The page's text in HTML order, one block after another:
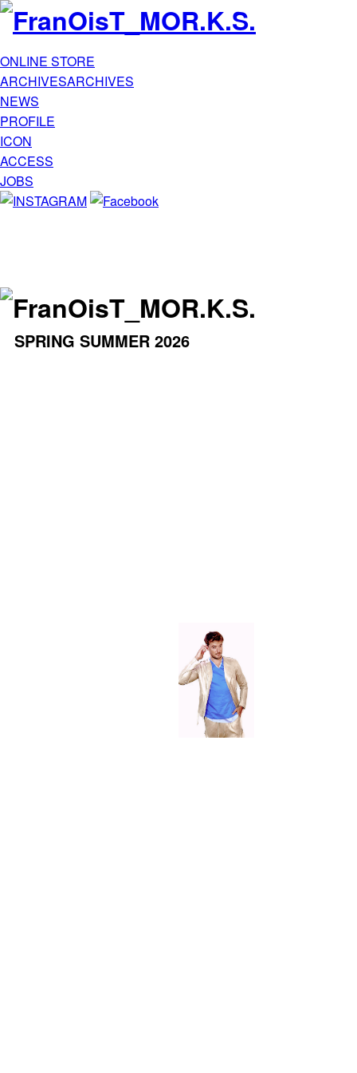
ONLINE STORE
ARCHIVESARCHIVES
NEWS
PROFILE
ICON
ACCESS
JOBS
SPRING SUMMER 2026